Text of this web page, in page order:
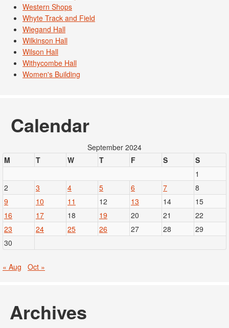
Western Shops
Whyte Track and Field
Wiegand Hall
Wilkinson Hall
Wilson Hall
Withycombe Hall
Women's Building
Calendar
September 2024
M
T W T F S
S
1
2
3 4 5 6 7
8
9
10 11 12 13 14
15
16
17 18 19 20 21
22
23
24 25 26 27 28
29
30
« Aug Oct »
Archives